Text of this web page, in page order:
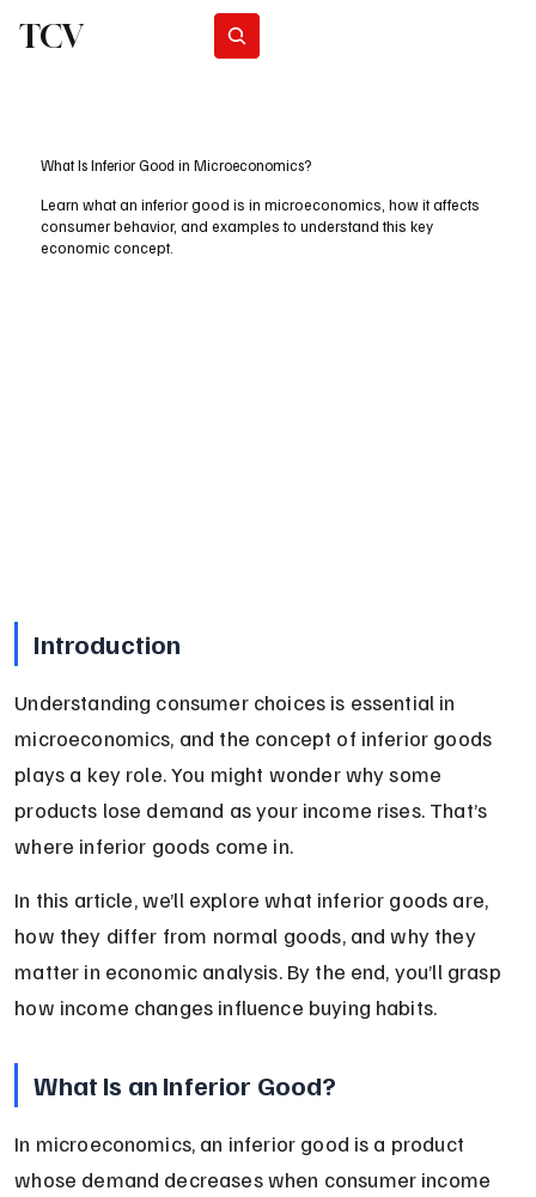
TCV
What Is Inferior Good in Microeconomics?
Learn what an inferior good is in microeconomics, how it affects
consumer behavior, and examples to understand this key
economic concept.
Introduction
Understanding consumer choices is essential in
microeconomics, and the concept of inferior goods
plays a key role. You might wonder why some
products lose demand as your income rises. That’s
where inferior goods come in.
In this article, we’ll explore what inferior goods are,
how they differ from normal goods, and why they
matter in economic analysis. By the end, you’ll grasp
how income changes influence buying habits.
What Is an Inferior Good?
In microeconomics, an inferior good is a product
whose demand decreases when consumer income